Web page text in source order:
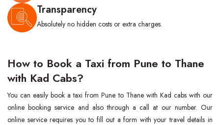
Transparency
Absolutely no hidden costs or extra charges.
How to Book a Taxi from Pune to Thane
with Kad Cabs?
You can easily book a taxi from Pune to Thane with Kad cabs with our
online booking service and also through a call at our number. Our
online service requires you to fill out a form with your travel details in